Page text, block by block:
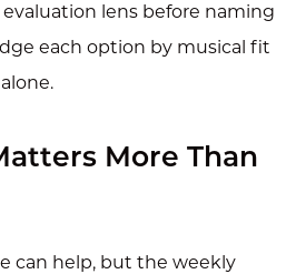
lens before naming
each option by musical fit
More Than
can help, but the weekly